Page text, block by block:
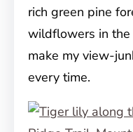
rich green pine
wildflowers in the
make my view-
every time.